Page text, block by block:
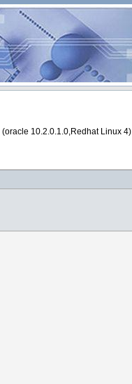
(oracle 10.2.0.1.0,Redhat Linux 4)